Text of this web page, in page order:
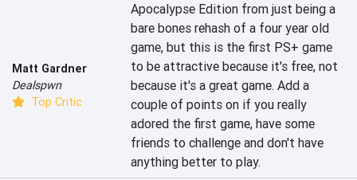
Matt Gardner
Dealspwn
Top Critic
Apocalypse Edition from just being a
bare bones rehash of a four year old
game, but this is the first PS+ game
to be attractive because it's free, not
because it's a great game. Add a
couple of points on if you really
adored the first game, have some
friends to challenge and don't have
anything better to play.